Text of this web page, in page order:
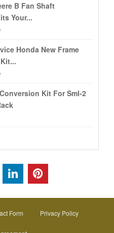
B Fan Shaft
Your...
Honda New Frame
Kit For Sml-2
Form Privacy Policy